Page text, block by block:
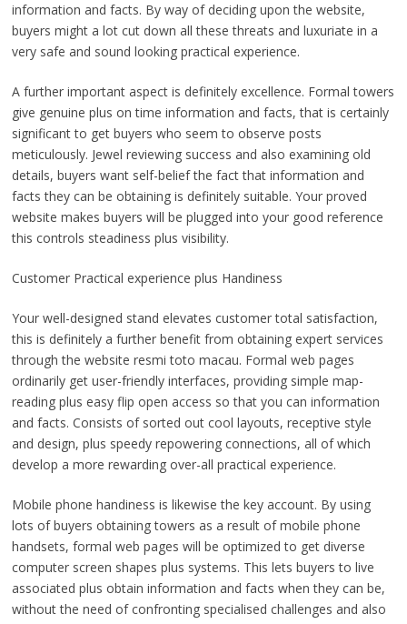
information and facts. By way of deciding upon the website,
buyers might a lot cut down all these threats and luxuriate in a
very safe and sound looking practical experience.
A further important aspect is definitely excellence. Formal towers
give genuine plus on time information and facts, that is certainly
significant to get buyers who seem to observe posts
meticulously. Jewel reviewing success and also examining old
details, buyers want self-belief the fact that information and
facts they can be obtaining is definitely suitable. Your proved
website makes buyers will be plugged into your good reference
this controls steadiness plus visibility.
Customer Practical experience plus Handiness
Your well-designed stand elevates customer total satisfaction,
this is definitely a further benefit from obtaining expert services
through the website resmi toto macau. Formal web pages
ordinarily get user-friendly interfaces, providing simple map-
reading plus easy flip open access so that you can information
and facts. Consists of sorted out cool layouts, receptive style
and design, plus speedy repowering connections, all of which
develop a more rewarding over-all practical experience.
Mobile phone handiness is likewise the key account. By using
lots of buyers obtaining towers as a result of mobile phone
handsets, formal web pages will be optimized to get diverse
computer screen shapes plus systems. This lets buyers to live
associated plus obtain information and facts when they can be,
without the need of confronting specialised challenges and also